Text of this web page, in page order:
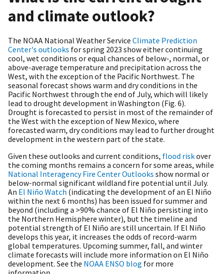
and climate outlook?
The NOAA National Weather Service Climate Prediction
Center's outlooks for spring 2023 show either continuing
cool, wet conditions or equal chances of below-, normal, or
above-average temperature and precipitation across the
West, with the exception of the Pacific Northwest. The
seasonal forecast shows warm and dry conditions in the
Pacific Northwest through the end of July, which will likely
lead to drought development in Washington (Fig. 6).
Drought is forecasted to persist in most of the remainder of
the West with the exception of New Mexico, where
forecasted warm, dry conditions may lead to further drought
development in the western part of the state.
Given these outlooks and current conditions, flood riskover
the coming months remains a concern for some areas, while
National Interagency Fire Center Outlooks show normal or
below-normal significant wildland fire potential until July.
An El Niño Watch (indicating the development of an El Niño
within the next 6 months) has been issued for summer and
beyond (including a >90% chance of El Niño persisting into
the Northern Hemisphere winter), but the timeline and
potential strength of El Niño are still uncertain. If El Niño
develops this year, it increases the odds of record-warm
global temperatures. Upcoming summer, fall, and winter
climate forecasts will include more information on El Niño
development. See the NOAA ENSO blog for more